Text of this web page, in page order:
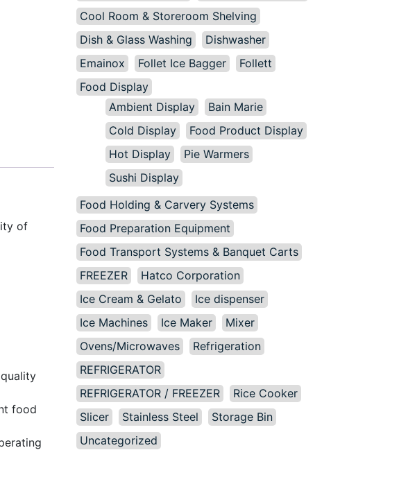
of
food
Cool Room & Storeroom Shelving
Dish & Glass Washing
Dishwasher
Emainox
Follet Ice Bagger
Follett
Food Display
Ambient Display
Bain Marie
Cold Display
Food Product Display
Hot Display
Pie Warmers
Sushi Display
Food Holding & Carvery Systems
Food Preparation Equipment
Food Transport Systems & Banquet Carts
FREEZER
Hatco Corporation
Ice Cream & Gelato
Ice dispenser
Ice Machines
Ice Maker
Mixer
Ovens/Microwaves
Refrigeration
REFRIGERATOR
REFRIGERATOR / FREEZER
Rice Cooker
Slicer
Stainless Steel
Storage Bin
Uncategorized